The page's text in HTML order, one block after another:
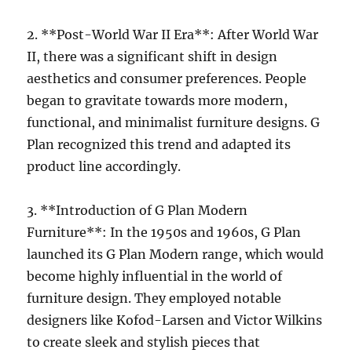
2. **Post-World War II Era**: After World War
II, there was a significant shift in design
aesthetics and consumer preferences. People
began to gravitate towards more modern,
functional, and minimalist furniture designs. G
Plan recognized this trend and adapted its
product line accordingly.
3. **Introduction of G Plan Modern
Furniture**: In the 1950s and 1960s, G Plan
launched its G Plan Modern range, which would
become highly influential in the world of
furniture design. They employed notable
designers like Kofod-Larsen and Victor Wilkins
to create sleek and stylish pieces that